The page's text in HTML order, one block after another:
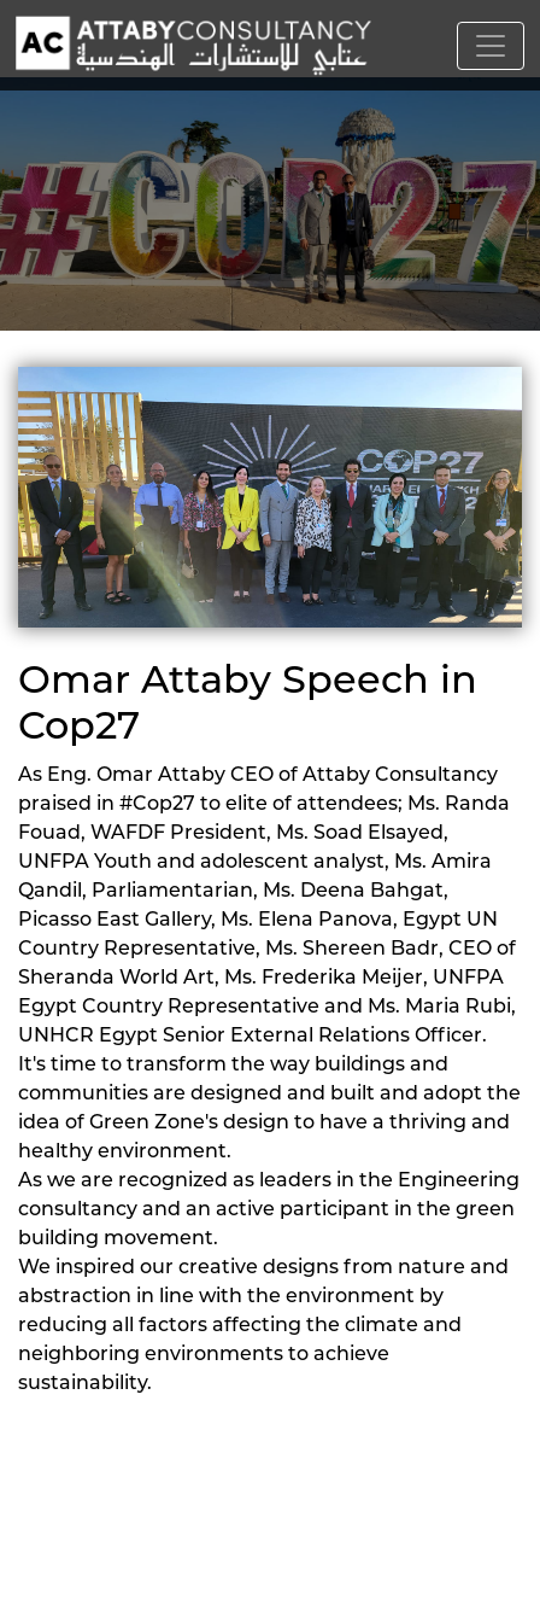
Omar Attaby Speech in
Cop27
As Eng. Omar Attaby CEO of Attaby Consultancy
praised in #Cop27 to elite of attendees; Ms. Randa
Fouad, WAFDF President, Ms. Soad Elsayed,
UNFPA Youth and adolescent analyst, Ms. Amira
Qandil, Parliamentarian, Ms. Deena Bahgat,
Picasso East Gallery, Ms. Elena Panova, Egypt UN
Country Representative, Ms. Shereen Badr, CEO of
Sheranda World Art, Ms. Frederika Meijer, UNFPA
Egypt Country Representative and Ms. Maria Rubi,
UNHCR Egypt Senior External Relations Officer.
It's time to transform the way buildings and
communities are designed and built and adopt the
idea of Green Zone's design to have a thriving and
healthy environment.
As we are recognized as leaders in the Engineering
consultancy and an active participant in the green
building movement.
We inspired our creative designs from nature and
abstraction in line with the environment by
reducing all factors affecting the climate and
neighboring environments to achieve
sustainability.